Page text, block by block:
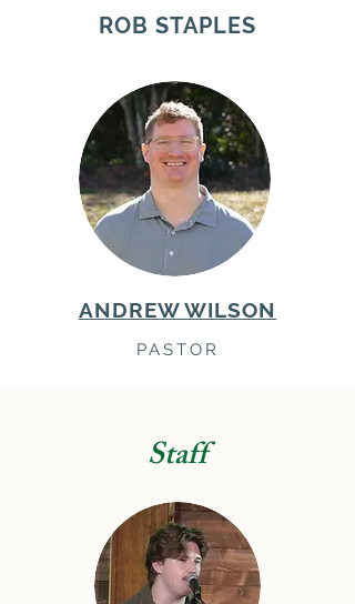
ROB STAPLES
ANDREW WILSON
PASTOR
Staff